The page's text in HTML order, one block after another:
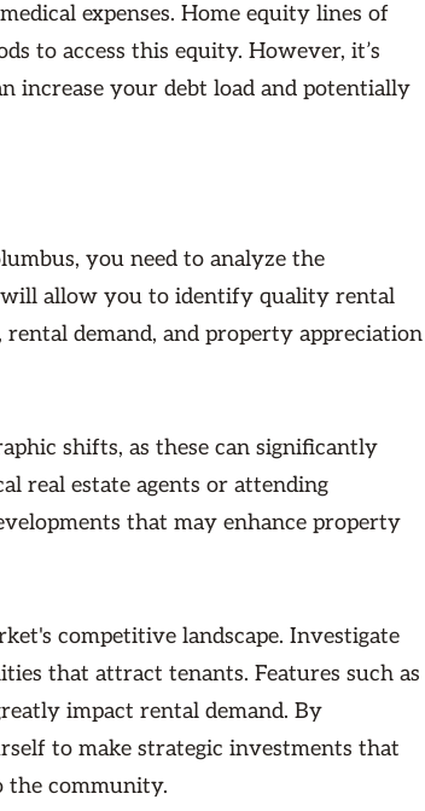
expenses. Home equity lines of
to access this equity. However, it’s
increase your debt load and potentially
you need to analyze the
will allow you to identify quality rental
demand, and property appreciation
shifts, as these can significantly
real estate agents or attending
that may enhance property
competitive landscape. Investigate
that attract tenants. Features such as
impact rental demand. By
to make strategic investments that
the community.